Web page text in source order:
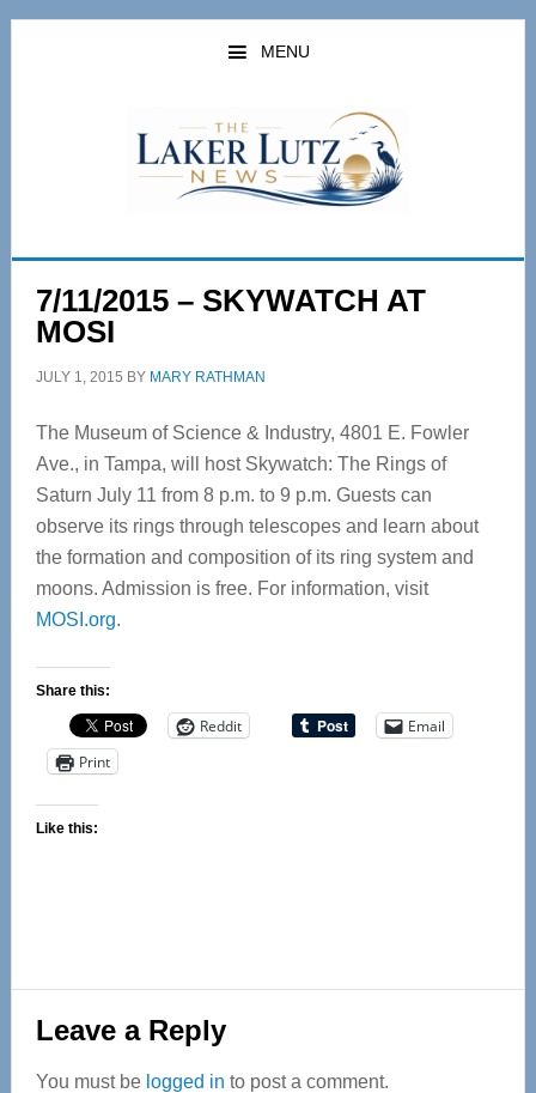
Skip
Skip
MENU
7/11/2015 – SKYWATCH AT
MOSI
JULY 1, 2015 BY MARY RATHMAN
The Museum of Science & Industry, 4801 E. Fowler
Ave., in Tampa, will host Skywatch: The Rings of
Saturn July 11 from 8 p.m. to 9 p.m. Guests can
observe its rings through telescopes and learn about
the formation and composition of its ring system and
moons. Admission is free. For information, visit
MOSI.org.
Share this:
Reddit
Email
Print
Like this:
Reader
Interactions
Leave a Reply
You must be logged in to post a comment.